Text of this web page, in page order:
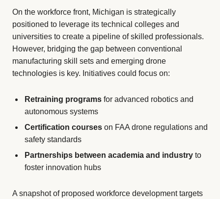
On the workforce front, Michigan is strategically
positioned to leverage its technical colleges and
universities to create a pipeline of skilled professionals.
However, bridging the gap between conventional
manufacturing skill sets and emerging drone
technologies is key. Initiatives could focus on:
Retraining programs for advanced robotics and
autonomous systems
Certification courses on FAA drone regulations and
safety standards
Partnerships between academia and industry to
foster innovation hubs
A snapshot of proposed workforce development targets